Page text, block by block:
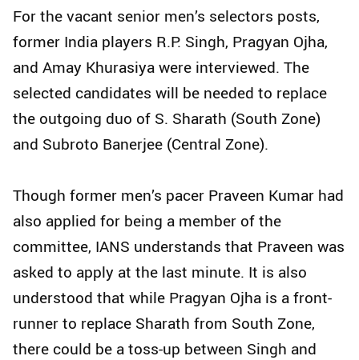
For the vacant senior men’s selectors posts,
former India players R.P. Singh, Pragyan Ojha,
and Amay Khurasiya were interviewed. The
selected candidates will be needed to replace
the outgoing duo of S. Sharath (South Zone)
and Subroto Banerjee (Central Zone).
Though former men’s pacer Praveen Kumar had
also applied for being a member of the
committee, IANS understands that Praveen was
asked to apply at the last minute. It is also
understood that while Pragyan Ojha is a front-
runner to replace Sharath from South Zone,
there could be a toss-up between Singh and